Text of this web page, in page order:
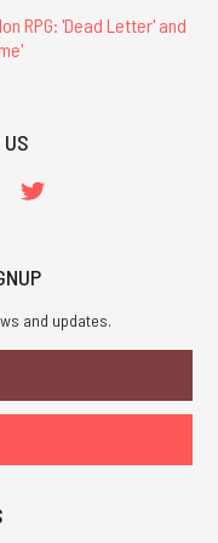
RPG: 'Dead Letter' and
and updates.